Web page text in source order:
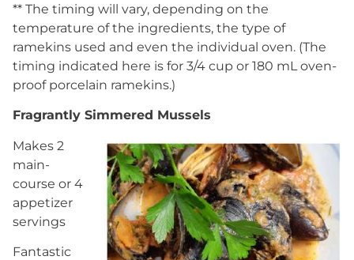
** The timing will vary, depending on the
temperature of the ingredients, the type of
ramekins used and even the individual oven. (The
timing indicated here is for 3/4 cup or 180 mL oven-
proof porcelain ramekins.)
Fragrantly Simmered Mussels
Makes 2
main-
course or 4
appetizer
servings
Fantastic